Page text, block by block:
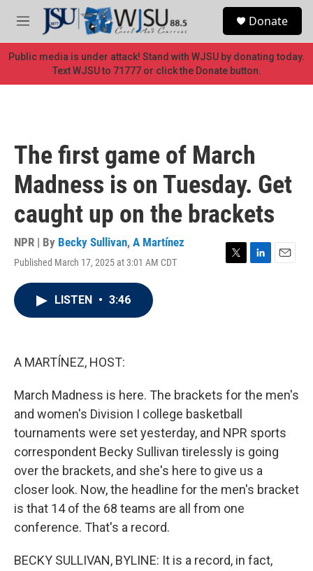
Skip to main content
M
e
n
u
Donate
Public media is under attack! Stand with WJSU by donating today.
Text WJSU to 71777 or click the Donate button.
The first game of March
Madness is on Tuesday. Get
caught up on the brackets
NPR | By Becky Sullivan, A Martínez
Published March 17, 2025 at 3:01 AM CDT
T
L
E
LISTEN • 3:46
A MARTÍNEZ, HOST:
March Madness is here. The brackets for the men's
and women's Division I college basketball
tournaments were set yesterday, and NPR sports
correspondent Becky Sullivan tirelessly is going
over the brackets, and she's here to give us a
closer look. Now, the headline for the men's bracket
is that 14 of the 68 teams are all from one
conference. That's a record.
BECKY SULLIVAN, BYLINE: It is a record, in fact,